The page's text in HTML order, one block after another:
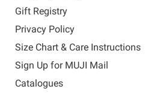
Gift Registry
Privacy Policy
Size Chart & Care Instructions
Sign Up for MUJI Mail
Catalogues